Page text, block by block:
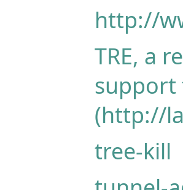
http://
TRE, a
support
(http://
tree-kill